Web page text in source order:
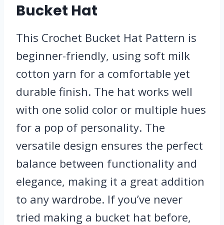
Bucket Hat
This Crochet Bucket Hat Pattern is
beginner-friendly, using soft milk
cotton yarn for a comfortable yet
durable finish. The hat works well
with one solid color or multiple hues
for a pop of personality. The
versatile design ensures the perfect
balance between functionality and
elegance, making it a great addition
to any wardrobe. If you’ve never
tried making a bucket hat before,